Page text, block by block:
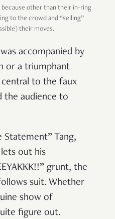
other than their in-ring
to the crowd and “selling”
their moves.
accompanied by
or a triumphant
to the faux
the audience to
Statement” Tang,
out his
grunt, the
suit. Whether
show of
figure out.